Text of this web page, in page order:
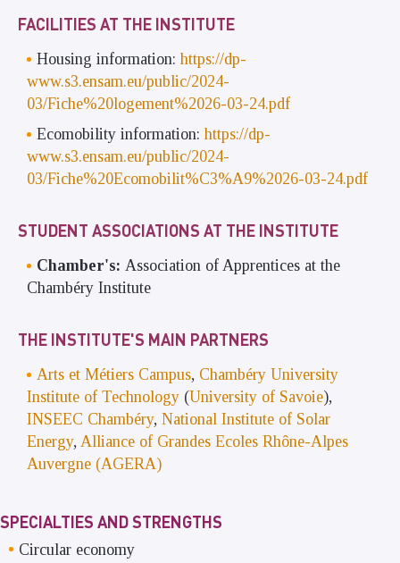
FACILITIES AT THE INSTITUTE
Housing information:https://dp-
www.s3.ensam.eu/public/2024-
03/Fiche%20logement%2026-03-24.pdf
Ecomobility information:https://dp-
www.s3.ensam.eu/public/2024-
03/Fiche%20Ecomobilit%C3%A9%2026-03-24.pdf
STUDENT ASSOCIATIONS AT THE INSTITUTE
Chamber's: Association of Apprentices at the
Chambéry Institute
THE INSTITUTE'S MAIN PARTNERS
Arts et Métiers Campus, Chambéry University
Institute of Technology (University of Savoie),
INSEEC Chambéry, National Institute of Solar
Energy, Alliance of Grandes Ecoles Rhône-Alpes
Auvergne (AGERA)
SPECIALTIES AND STRENGTHS
Circular economy